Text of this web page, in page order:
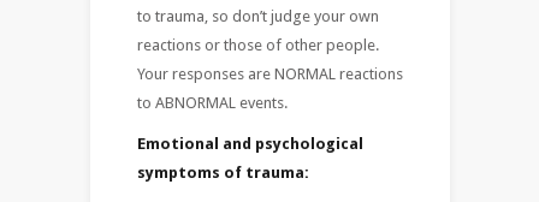
to trauma, so don’t judge your own
reactions or those of other people.
Your responses are NORMAL reactions
to ABNORMAL events.
Emotional and psychological
symptoms of trauma: